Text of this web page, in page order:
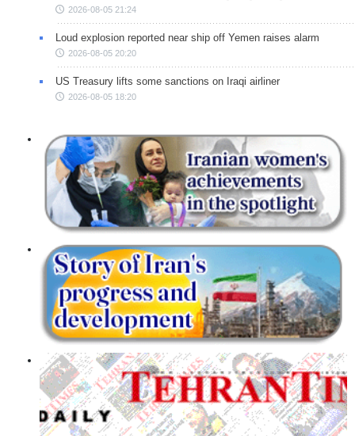
2026-08-05 21:24
Loud explosion reported near ship off Yemen raises alarm
2026-08-05 20:20
US Treasury lifts some sanctions on Iraqi airliner
2026-08-05 18:20